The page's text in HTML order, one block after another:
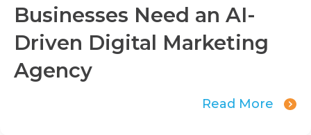
Businesses Need an AI-
Driven Digital Marketing
Agency
Read More